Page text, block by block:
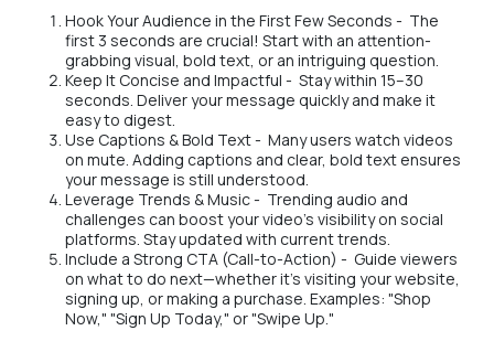
Hook Your Audience in the First Few Seconds - The
first 3 seconds are crucial! Start with an attention-
grabbing visual, bold text, or an intriguing question.
Keep It Concise and Impactful - Stay within 15–30
seconds. Deliver your message quickly and make it
easy to digest.
Use Captions & Bold Text - Many users watch videos
on mute. Adding captions and clear, bold text ensures
your message is still understood.
Leverage Trends & Music - Trending audio and
challenges can boost your video’s visibility on social
platforms. Stay updated with current trends.
Include a Strong CTA (Call-to-Action) - Guide viewers
on what to do next—whether it's visiting your website,
signing up, or making a purchase. Examples: "Shop
Now," "Sign Up Today," or "Swipe Up."